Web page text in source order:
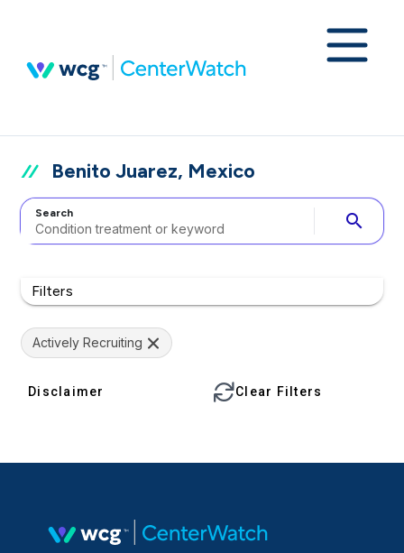
Benito Juarez, Mexico
Search search
Filters
Actively Recruiting
Disclaimer Clear Filters